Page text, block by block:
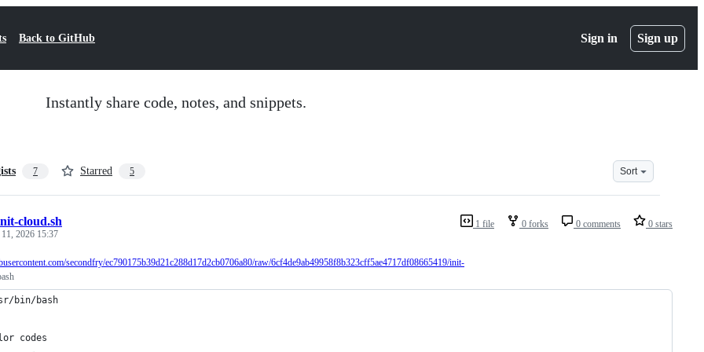
Back to GitHub Sign in Sign up
Instantly share code, notes, and snippets.
7 Starred 5 Sort
1 file 0 forks 0 comments 0 stars
cloud.sh
2026 15:37
secondfry/ec790175b39d21c288d17d2cb0706a80/raw/6cf4de9ab49958f8b323cff5ae4717df08665419/init-
bin/bash
codes